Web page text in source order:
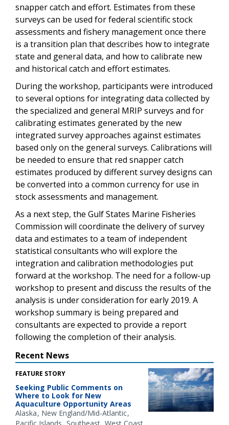
snapper catch and effort. Estimates from these
surveys can be used for federal scientific stock
assessments and fishery management once there
is a transition plan that describes how to integrate
state and general data, and how to calibrate new
and historical catch and effort estimates.
During the workshop, participants were introduced
to several options for integrating data collected by
the specialized and general MRIP surveys and for
calibrating estimates generated by the new
integrated survey approaches against estimates
based only on the general surveys. Calibrations will
be needed to ensure that red snapper catch
estimates produced by different survey designs can
be converted into a common currency for use in
stock assessments and management.
As a next step, the Gulf States Marine Fisheries
Commission will coordinate the delivery of survey
data and estimates to a team of independent
statistical consultants who will explore the
integration and calibration methodologies put
forward at the workshop. The need for a follow-up
workshop to present and discuss the results of the
analysis is under consideration for early 2019. A
workshop summary is being prepared and
consultants are expected to provide a report
following the completion of their analysis.
Recent News
FEATURE STORY
Seeking Public Comments on
Where to Look for New
Aquaculture Opportunity Areas
Alaska New England/Mid-Atlantic